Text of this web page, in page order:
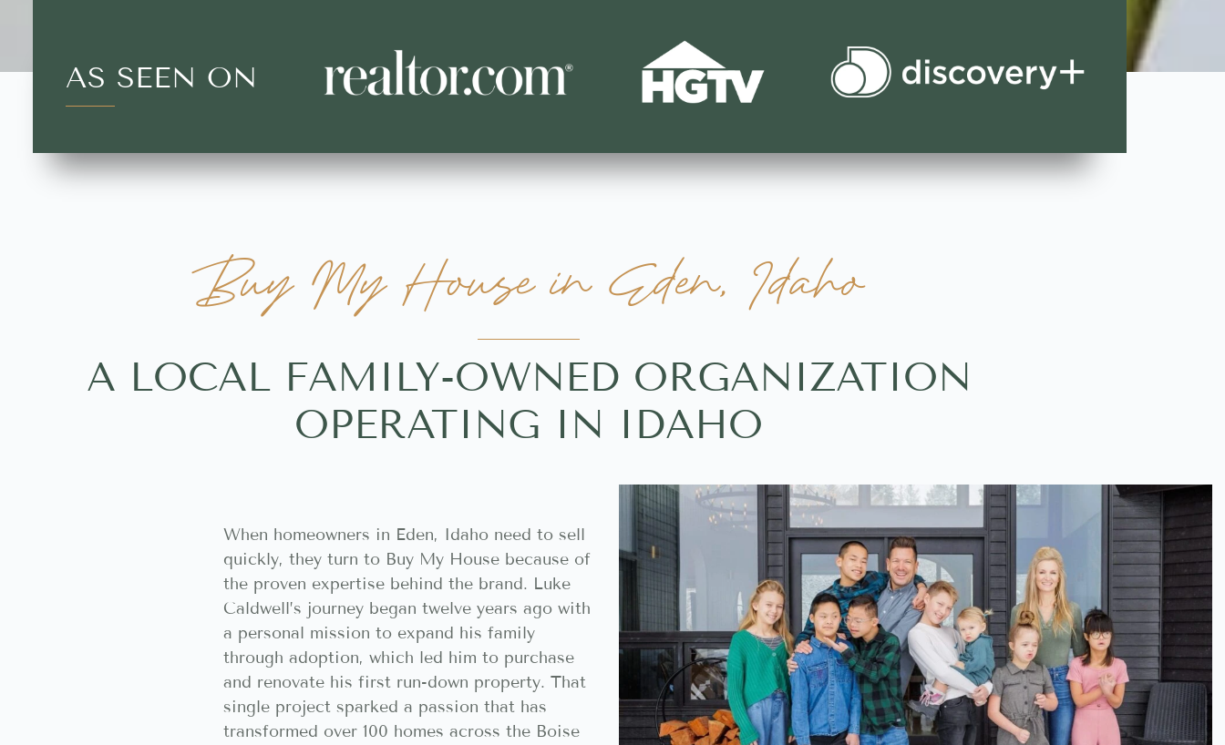
AS SEEN ON
Buy My House in Eden, Idaho
A LOCAL FAMILY-OWNED ORGANIZATION
OPERATING IN IDAHO
When homeowners in Eden, Idaho need to sell
quickly, they turn to Buy My House because of
the proven expertise behind the brand. Luke
Caldwell’s journey began twelve years ago with
a personal mission to expand his family
through adoption, which led him to purchase
and renovate his first run-down property. That
single project sparked a passion that has
transformed over 100 homes across the Boise